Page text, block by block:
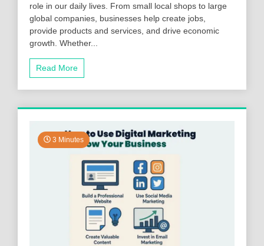
role in our daily lives. From small local shops to large
global companies, businesses help create jobs,
provide products and services, and drive economic
growth. Whether...
Read More
3 Minutes